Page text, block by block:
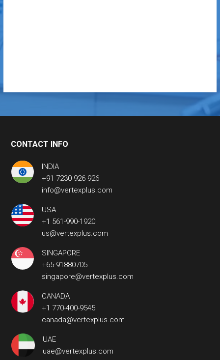
CONTACT INFO
INDIA
+91 7230 926 926
info@vertexplus.com
USA
+1 561-990-1920
us@vertexplus.com
SINGAPORE
+65-91880705
singapore@vertexplus.com
CANADA
+1 770-400-9545
canada@vertexplus.com
UAE
uae@vertexplus.com